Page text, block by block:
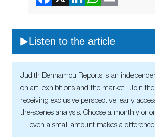
Listen to the article
Judith Benhamou Reports is an
on art, exhibitions and the market. Join
receiving exclusive perspective, early
the-scenes analysis. Choose a monthly or
— even a small amount makes a difference.